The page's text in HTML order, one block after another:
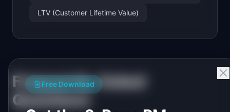
LTV (Customer Lifetime Value)
Frequently Asked
Questions
Free Download